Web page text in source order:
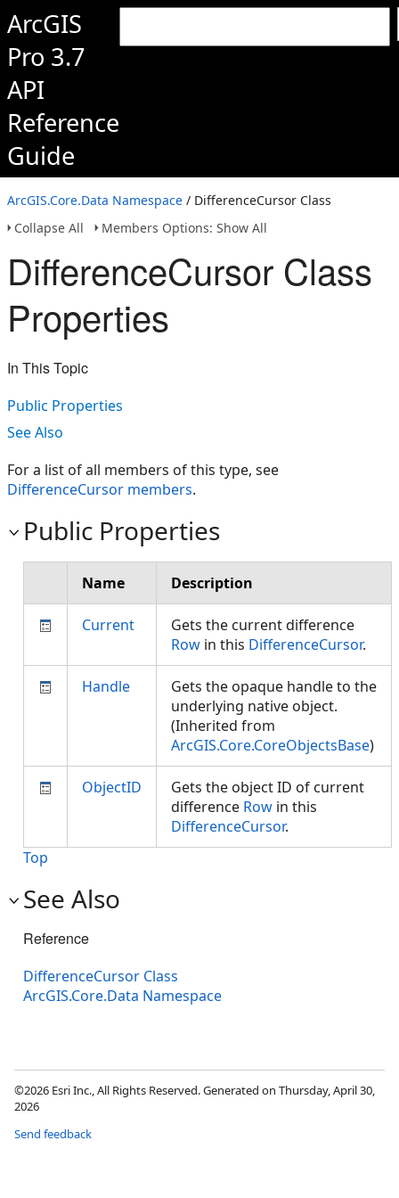
ArcGIS
Pro 3.7
API
Reference
Guide
ArcGIS.Core.Data Namespace / DifferenceCursor Class
Collapse All
Members Options: Show All
DifferenceCursor Class
Properties
In This Topic
Public Properties
See Also
For a list of all members of this type, see
DifferenceCursor members.
Public Properties
Name Description
Current
Gets the current difference
Row in this DifferenceCursor.
Handle
Gets the opaque handle to the
underlying native object.
(Inherited from
ArcGIS.Core.CoreObjectsBase)
ObjectID
Gets the object ID of current
difference Row in this
DifferenceCursor.
Top
See Also
Reference
DifferenceCursor Class
ArcGIS.Core.Data Namespace
©2026 Esri Inc., All Rights Reserved. Generated on Thursday, April 30,
2026
Send feedback